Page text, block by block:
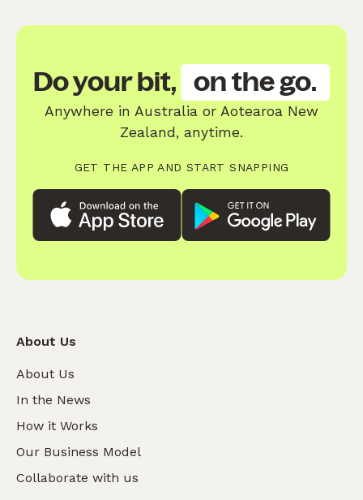
Do your bit, on the go.
Anywhere in Australia or Aotearoa New
Zealand, anytime.
GET THE APP AND START SNAPPING
About Us
About Us
In the News
How it Works
Our Business Model
Collaborate with us